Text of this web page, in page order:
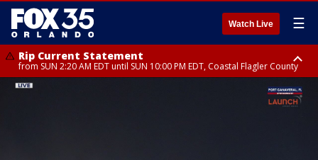
Watch Live ☰
Rip Current Statement
from SUN 2:20 AM EDT until SUN 10:00 PM EDT, Coastal Flagler County
Rip Current Statement